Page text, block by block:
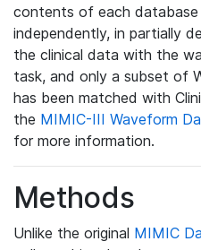
contents of each database
independently, in partially
the clinical data with the
task, and only a subset of
has been matched with
the MIMIC-III Waveform
for more information.
Methods
Unlike the original MIMIC